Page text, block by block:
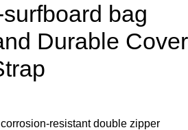
bag
Durable Cover
resistant double zipper